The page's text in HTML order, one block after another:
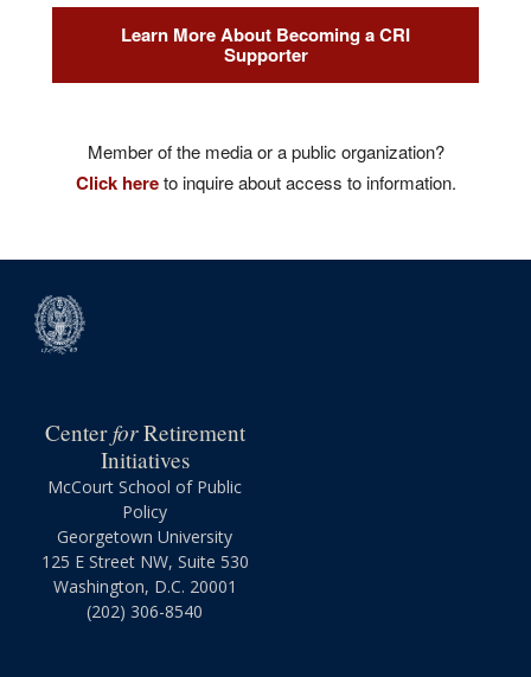
Learn More About Becoming a CRI
Supporter
Member of the media or a public organization?
Click hereto inquire about access to information.
CenterforRetirement
Initiatives
McCourt School of Public
Policy
Georgetown University
125 E Street NW, Suite 530
Washington, D.C. 20001
(202) 306-8540